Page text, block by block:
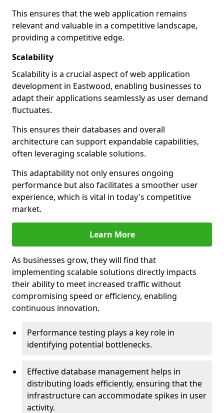
This ensures that the web application remains
relevant and valuable in a competitive landscape,
providing a competitive edge.
Scalability
Scalability is a crucial aspect of web application
development in Eastwood, enabling businesses to
adapt their applications seamlessly as user demand
fluctuates.
This ensures their databases and overall
architecture can support expandable capabilities,
often leveraging scalable solutions.
This adaptability not only ensures ongoing
performance but also facilitates a smoother user
experience, which is vital in today's competitive
market.
Learn More
As businesses grow, they will find that
implementing scalable solutions directly impacts
their ability to meet increased traffic without
compromising speed or efficiency, enabling
continuous innovation.
Performance testing plays a key role in
identifying potential bottlenecks.
Effective database management helps in
distributing loads efficiently, ensuring that the
infrastructure can accommodate spikes in user
activity.